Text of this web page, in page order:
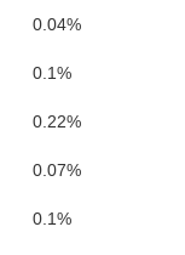
0.04%
0.1%
0.22%
0.07%
0.1%